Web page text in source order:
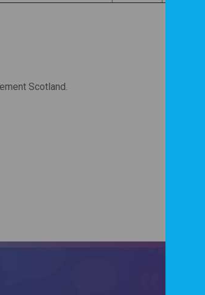
Scotland.